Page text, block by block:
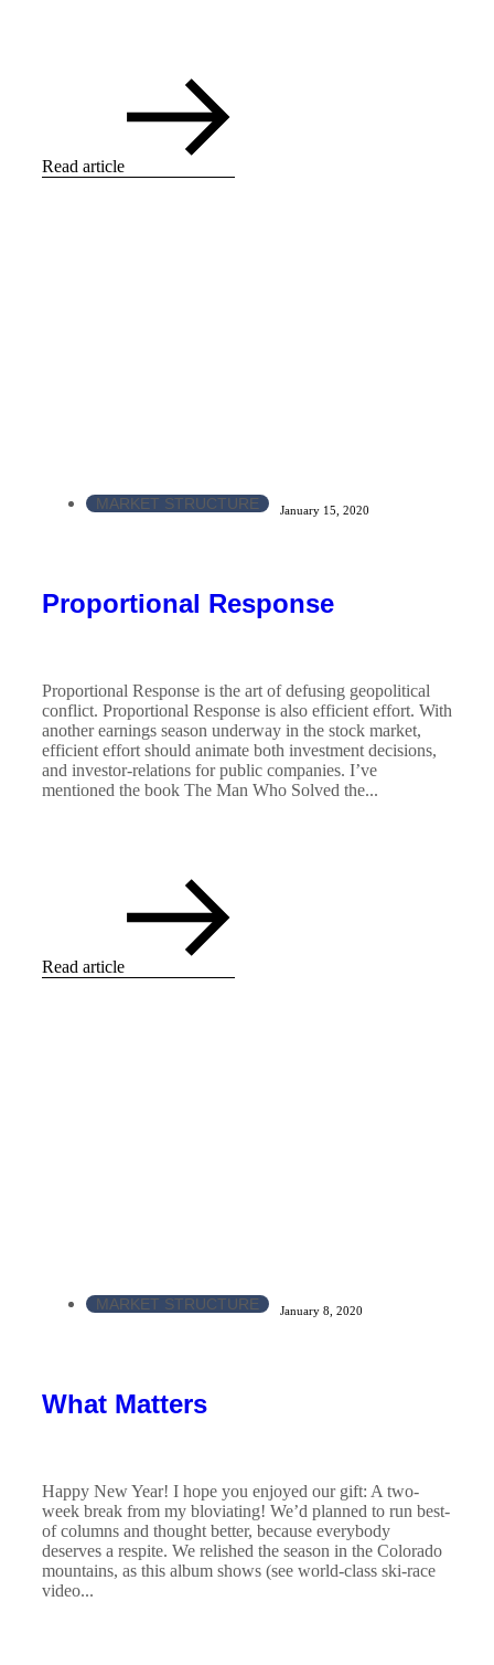
Read article
MARKET STRUCTURE January 15, 2020
Proportional Response
Proportional Response is the art of defusing geopolitical
conflict. Proportional Response is also efficient effort. With
another earnings season underway in the stock market,
efficient effort should animate both investment decisions,
and investor-relations for public companies. I’ve
mentioned the book The Man Who Solved the...
Read article
MARKET STRUCTURE January 8, 2020
What Matters
Happy New Year! I hope you enjoyed our gift: A two-
week break from my bloviating! We’d planned to run best-
of columns and thought better, because everybody
deserves a respite. We relished the season in the Colorado
mountains, as this album shows (see world-class ski-race
video...